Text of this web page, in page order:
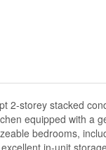
2-storey stacked
equipped with a
bedrooms,